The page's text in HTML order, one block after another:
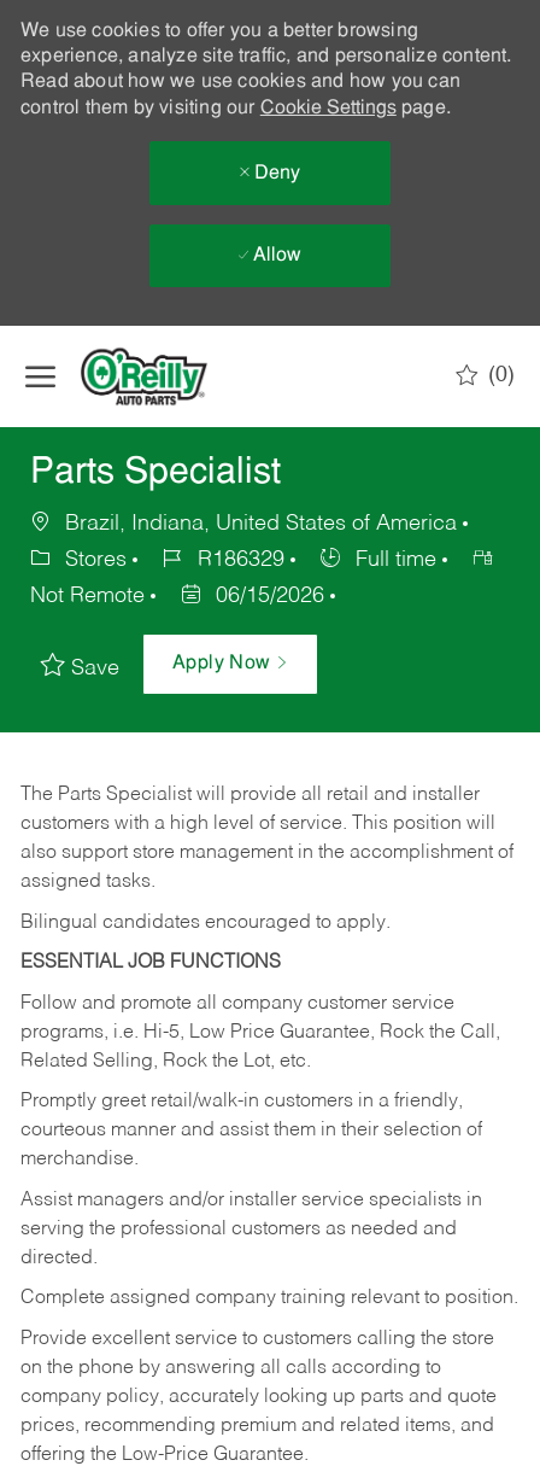
We use cookies to offer you a better browsing
experience, analyze site traffic, and personalize content.
Read about how we use cookies and how you can
control them by visiting our Cookie Settingspage.
Deny
Allow
(0)
Parts Specialist
Brazil, Indiana, United States of America
Stores
R186329
Full time
Not Remote
06/15/2026
Save Apply Now
The Parts Specialist will provide all retail and installer
customers with a high level of service. This position will
also support store management in the accomplishment of
assigned tasks.
Bilingual candidates encouraged to apply.
ESSENTIAL JOB FUNCTIONS
Follow and promote all company customer service
programs, i.e. Hi-5, Low Price Guarantee, Rock the Call,
Related Selling, Rock the Lot, etc.
Promptly greet retail/walk-in customers in a friendly,
courteous manner and assist them in their selection of
merchandise.
Assist managers and/or installer service specialists in
serving the professional customers as needed and
directed.
Complete assigned company training relevant to position.
Provide excellent service to customers calling the store
on the phone by answering all calls according to
company policy, accurately looking up parts and quote
prices, recommending premium and related items, and
offering the Low-Price Guarantee.